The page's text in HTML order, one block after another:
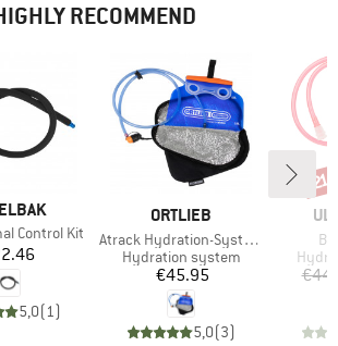
RECOMMEND
Control Kit
Price
5,0( 1)
BRAND
ORTLIEB
Item(s)
Atrack Hydration-System
Product group
Hydration system
Price
€45.95
5,0(3)